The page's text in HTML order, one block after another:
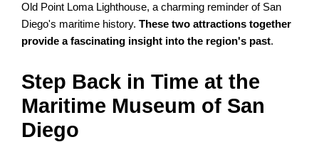
Old Point Loma Lighthouse, a charming reminder of San
Diego's maritime history.These two attractions together
provide a fascinating insight into the region's past.
Step Back in Time at the
Maritime Museum of San
Diego